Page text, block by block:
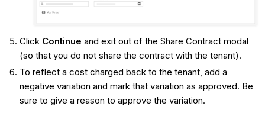
Click Continue and exit out of the Share Contract modal
(so that you do not share the contract with the tenant).
To reflect a cost charged back to the tenant, add a
negative variation and mark that variation as approved. Be
sure to give a reason to approve the variation.